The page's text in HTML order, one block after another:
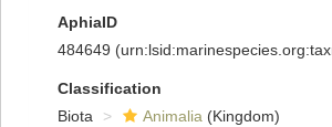
AphiaID
484649
Classification
Biota
Animalia (Kingdom)